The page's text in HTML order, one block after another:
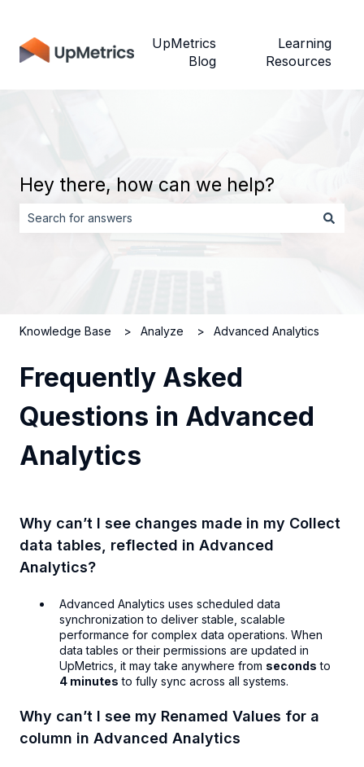
UpMetrics
Blog
Learning
Resources
Hey there, how can we help?
Knowledge Base Analyze Advanced Analytics
Frequently Asked
Questions in Advanced
Analytics
Why can’t I see changes made in my Collect
data tables, reflected in Advanced
Analytics?
Advanced Analytics uses scheduled data
synchronization to deliver stable, scalable
performance for complex data operations. When
data tables or their permissions are updated in
UpMetrics, it may take anywhere from seconds to
4 minutes to fully sync across all systems.
Why can’t I see my Renamed Values for a
column in Advanced Analytics